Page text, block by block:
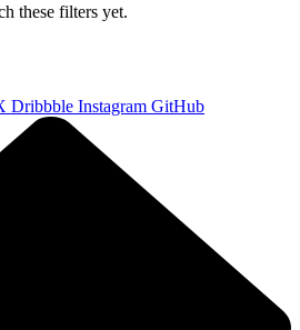
these filters yet.
Dribbble Instagram GitHub